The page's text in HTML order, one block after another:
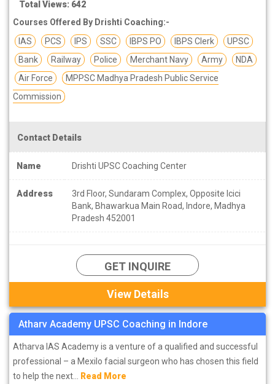
Total Views: 642
Courses Offered By Drishti Coaching:-
IAS
PCS IPS SSC IBPS PO IBPS Clerk
UPSC
Bank
Railway Police Merchant Navy Army
NDA
Air Force
MPPSC Madhya Pradesh Public Service
Commission
Contact Details
Name Drishti UPSC Coaching Center
Address
3rd Floor, Sundaram Complex, Opposite Icici
Bank, Bhawarkua Main Road, Indore, Madhya
Pradesh 452001
GET INQUIRE
View Details
Atharv Academy UPSC Coaching in Indore
Atharva IAS Academy is a venture of a qualified and successful
professional – a Mexilo facial surgeon who has chosen this field
to help the next... Read More